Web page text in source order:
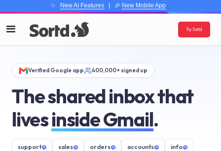
✨ New AI Features| 🎉 New Mobile App
Try Sortd
Verified Google app 400,000+ signed up
The shared inbox that
livesinside Gmail.
support@ sales@ orders@ accounts@ info@